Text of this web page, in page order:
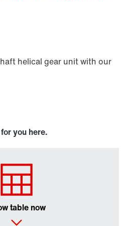
protection
helical gear unit with our
you here.
table now